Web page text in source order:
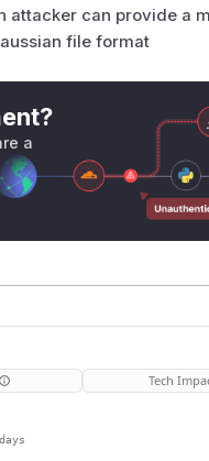
attacker can provide a
file format
a
Tech